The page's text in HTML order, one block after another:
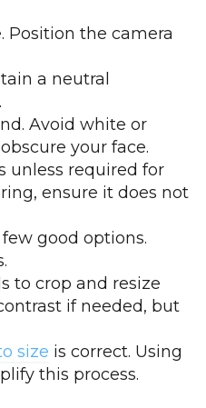
Position the camera
a neutral
Avoid white or
your face.
unless required for
ensure it does not
good options.
to crop and resize
if needed, but
size is correct. Using
this process.